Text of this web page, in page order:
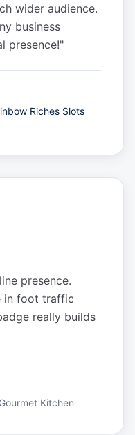
wider audience.
business
presence!"
Riches Slots
presence.
in foot traffic
really builds
Kitchen